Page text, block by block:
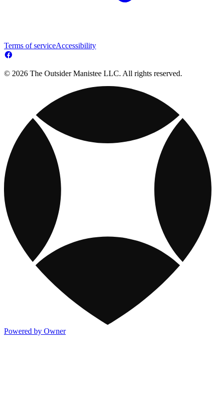
Terms of serviceAccessibility
© 2026 The Outsider Manistee LLC. All rights reserved.
Powered by Owner